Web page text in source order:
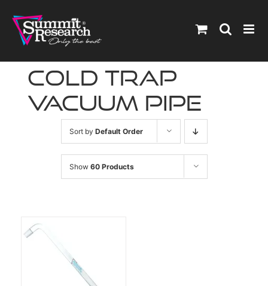
content
cold trap
vacuum pipe
Sort by Default Order
Show 60 Products